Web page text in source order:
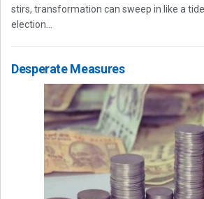
stirs, transformation can sweep in like a
election...
Desperate Measures